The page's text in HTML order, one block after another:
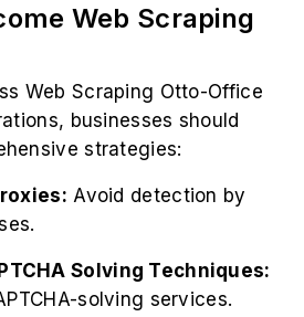
Web Scraping
Web Scraping Otto-Office
businesses should
strategies:
Avoid detection by
Solving Techniques:
solving services.